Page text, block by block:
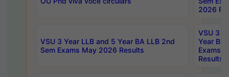
2026
VSU 3 Year LLB and 5 Year BA LLB 2nd
Sem Exams May 2026 Results
VSU 3
Year BA
Exams
Results